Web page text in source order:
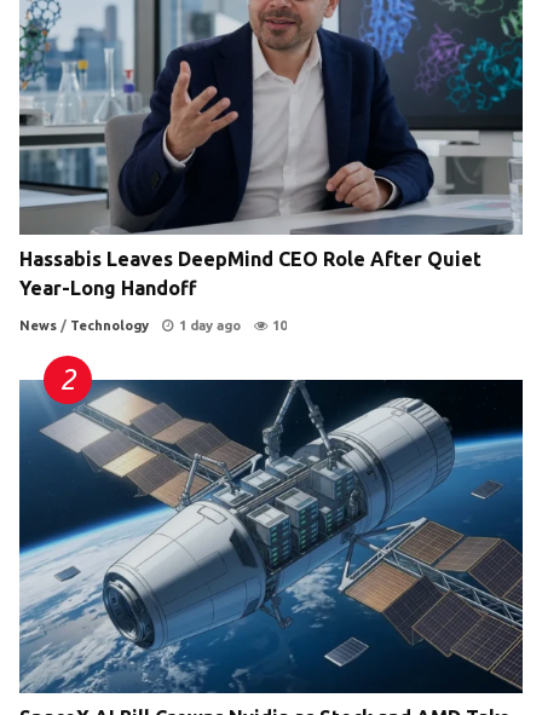
Hassabis Leaves DeepMind CEO Role After Quiet
Year-Long Handoff
News / Technology 1 day ago 10